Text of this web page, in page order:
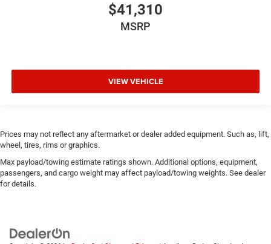
$41,310
MSRP
VIEW VEHICLE
Prices may not reflect any aftermarket or dealer added equipment. Such as, lift,
wheel, tires, rims or graphics.
Max payload/towing estimate ratings shown. Additional options, equipment,
passengers, and cargo weight may affect payload/towing weights. See dealer
for details.